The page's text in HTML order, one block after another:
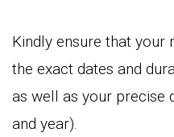
Kindly ensure that your
the exact dates and
as well as your precise
and year).